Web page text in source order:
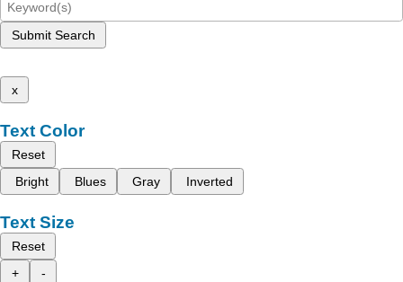
Submit Search
x
Text Color
Reset
Bright
Blues Gray Inverted
Text Size
Reset
+
-